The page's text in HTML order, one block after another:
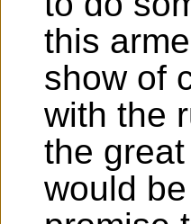
this
show of
with the
the
would